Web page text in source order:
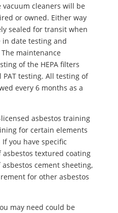
vacuum cleaners will be
or owned. Either way
sealed for transit when
in date testing and
maintenance
of the HEPA filters
PAT testing. All testing of
every 6 months as a
asbestos training
for certain elements
you have specific
textured coating
cement sheeting,
for other asbestos
may need could be